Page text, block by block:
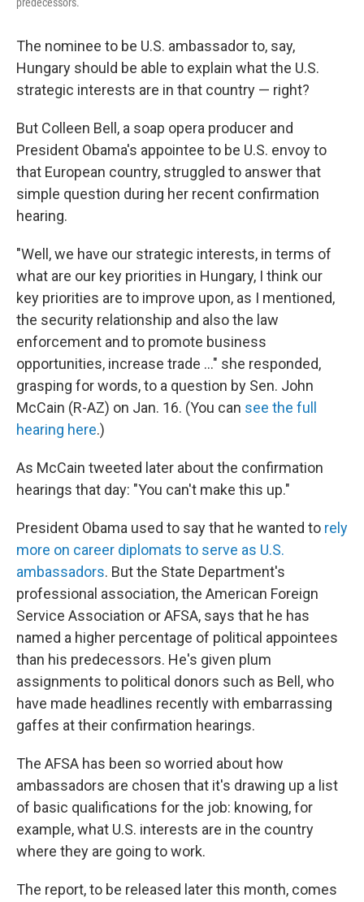
The nominee to be U.S. ambassador to, say,
Hungary should be able to explain what the U.S.
strategic interests are in that country — right?
But Colleen Bell, a soap opera producer and
President Obama's appointee to be U.S. envoy to
that European country, struggled to answer that
simple question during her recent confirmation
hearing.
"Well, we have our strategic interests, in terms of
what are our key priorities in Hungary, I think our
key priorities are to improve upon, as I mentioned,
the security relationship and also the law
enforcement and to promote business
opportunities, increase trade ..." she responded,
grasping for words, to a question by Sen. John
McCain (R-AZ) on Jan. 16. (You can see the full
hearing here.)
As McCain tweeted later about the confirmation
hearings that day: "You can't make this up."
President Obama used to say that he wanted to rely
more on career diplomats to serve as U.S.
ambassadors. But the State Department's
professional association, the American Foreign
Service Association or AFSA, says that he has
named a higher percentage of political appointees
than his predecessors. He's given plum
assignments to political donors such as Bell, who
have made headlines recently with embarrassing
gaffes at their confirmation hearings.
The AFSA has been so worried about how
ambassadors are chosen that it's drawing up a list
of basic qualifications for the job: knowing, for
example, what U.S. interests are in the country
where they are going to work.
The report, to be released later this month, comes